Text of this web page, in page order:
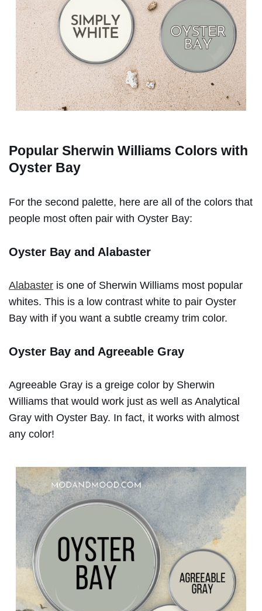
Popular Sherwin Williams Colors with
Oyster Bay
For the second palette, here are all of the colors that
people most often pair with Oyster Bay:
Oyster Bay and Alabaster
Alabaster is one of Sherwin Williams most popular
whites. This is a low contrast white to pair Oyster
Bay with if you want a subtle creamy trim color.
Oyster Bay and Agreeable Gray
Agreeable Gray is a greige color by Sherwin
Williams that would work just as well as Analytical
Gray with Oyster Bay. In fact, it works with almost
any color!